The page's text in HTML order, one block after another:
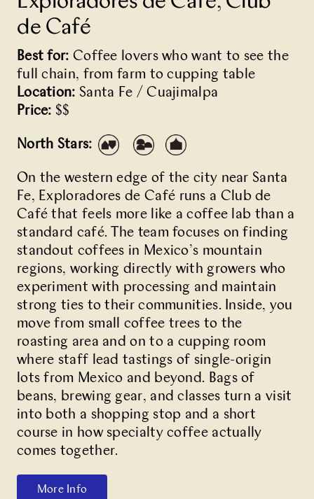
de Café
Best for: Coffee lovers who want to see the
full chain, from farm to cupping table
Location: Santa Fe / Cuajimalpa
Price: $$
North Stars:
On the western edge of the city near Santa
Fe, Exploradores de Café runs a Club de
Café that feels more like a coffee lab than a
standard café. The team focuses on finding
standout coffees in Mexico’s mountain
regions, working directly with growers who
experiment with processing and maintain
strong ties to their communities. Inside, you
move from small coffee trees to the
roasting area and on to a cupping room
where staff lead tastings of single-origin
lots from Mexico and beyond. Bags of
beans, brewing gear, and classes turn a visit
into both a shopping stop and a short
course in how specialty coffee actually
comes together.
More Info